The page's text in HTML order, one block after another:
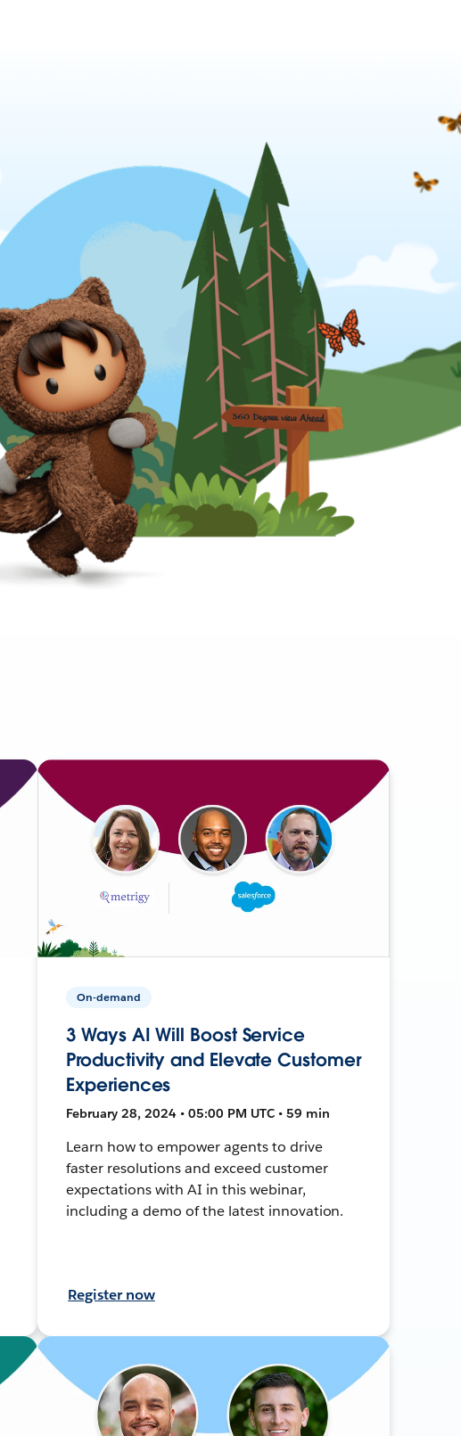
On-demand
3 Ways AI Will Boost Service
Productivity and Elevate Customer
Experiences
February 28, 2024 • 05:00 PM UTC • 59 min
Learn how to empower agents to drive
faster resolutions and exceed customer
expectations with AI in this webinar,
including a demo of the latest innovation.
Register now